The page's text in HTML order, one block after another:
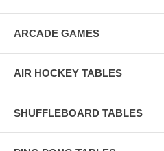
ARCADE GAMES
AIR HOCKEY TABLES
SHUFFLEBOARD TABLES